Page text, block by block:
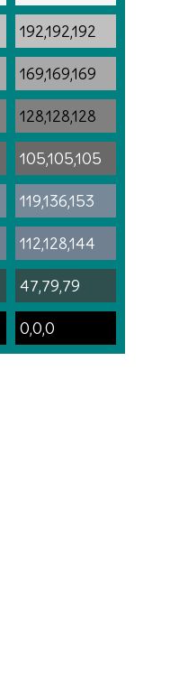
192,192,192
169,169,169
128,128,128
105,105,105
119,136,153
112,128,144
47,79,79
0,0,0